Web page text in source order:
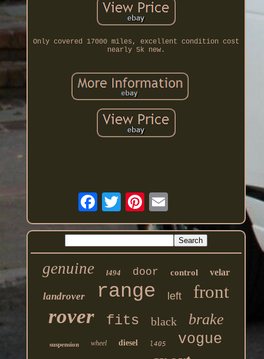
Only covered 17000 miles, excellent condition cost
nearly 5k new.
genuine l494 door control velar
landrover range left front
rover fits black brake
suspension wheel diesel l405 vogue